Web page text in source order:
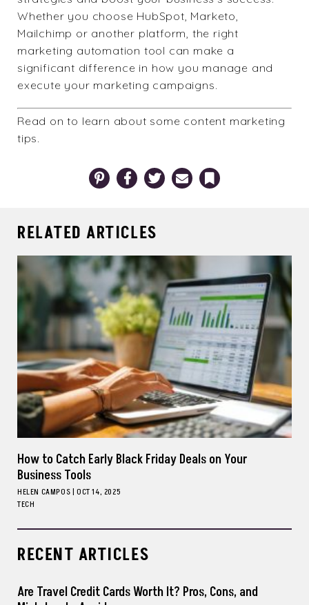
Whether you choose HubSpot, Marketo,
Mailchimp or another platform, the right
marketing automation tool can make a
significant difference in how you manage and
execute your marketing campaigns.
Read on to learn about some content marketing
tips.
PinterestFacebookTwitter Email Bookmark
RELATED ARTICLES
How to Catch Early Black Friday Deals on Your
Business Tools
HELEN CAMPOS| OCT 14, 2025
TECH
RECENT ARTICLES
Are Travel Credit Cards Worth It? Pros, Cons, and